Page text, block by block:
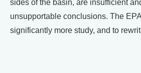
sides of the basin, are insufficient
unsupportable conclusions. The
significantly more study, and to